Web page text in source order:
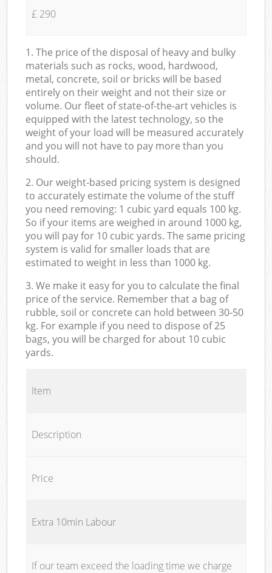
£ 290
1. The price of the disposal of heavy and bulky
materials such as rocks, wood, hardwood,
metal, concrete, soil or bricks will be based
entirely on their weight and not their size or
volume. Our fleet of state-of-the-art vehicles is
equipped with the latest technology, so the
weight of your load will be measured accurately
and you will not have to pay more than you
should.
2. Our weight-based pricing system is designed
to accurately estimate the volume of the stuff
you need removing: 1 cubic yard equals 100 kg.
So if your items are weighed in around 1000 kg,
you will pay for 10 cubic yards. The same pricing
system is valid for smaller loads that are
estimated to weight in less than 1000 kg.
3. We make it easy for you to calculate the final
price of the service. Remember that a bag of
rubble, soil or concrete can hold between 30-50
kg. For example if you need to dispose of 25
bags, you will be charged for about 10 cubic
yards.
Item
Description
Price
Extra 10min Labour
If our team exceed the loading time we charge